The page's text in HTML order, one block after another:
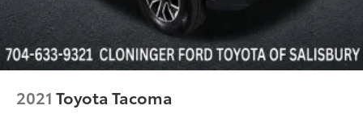
2021 Toyota Tacoma